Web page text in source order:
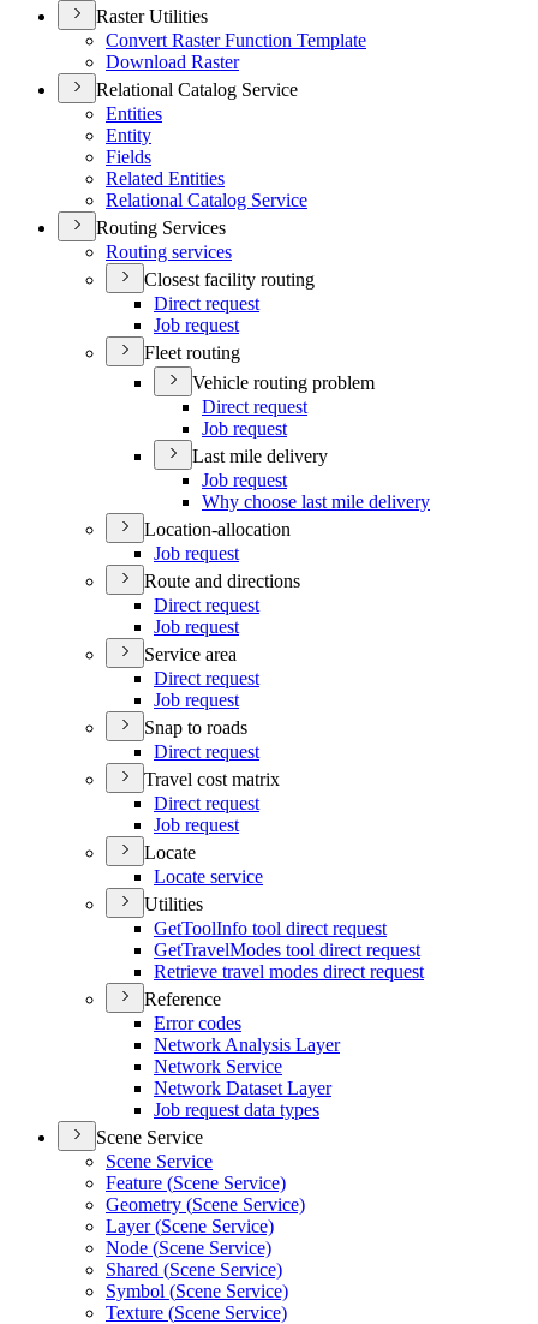
Raster Utilities
Convert Raster Function Template
Download Raster
Relational Catalog Service
Entities
Entity
Fields
Related Entities
Relational Catalog Service
Routing Services
Routing services
Closest facility routing
Direct request
Job request
Fleet routing
Vehicle routing problem
Direct request
Job request
Last mile delivery
Job request
Why choose last mile delivery
Location-allocation
Job request
Route and directions
Direct request
Job request
Service area
Direct request
Job request
Snap to roads
Direct request
Travel cost matrix
Direct request
Job request
Locate
Locate service
Utilities
GetToolInfo tool direct request
GetTravelModes tool direct request
Retrieve travel modes direct request
Reference
Error codes
Network Analysis Layer
Network Service
Network Dataset Layer
Job request data types
Scene Service
Scene Service
Feature (Scene Service)
Geometry (Scene Service)
Layer (Scene Service)
Node (Scene Service)
Shared (Scene Service)
Symbol (Scene Service)
Texture (Scene Service)